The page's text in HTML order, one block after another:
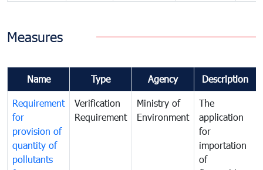
Measures
Name Type Agency Description
Requirement
for
provision of
quantity of
pollutants
Verification
Requirement
Ministry of
Environment
The
application
for
importation
of